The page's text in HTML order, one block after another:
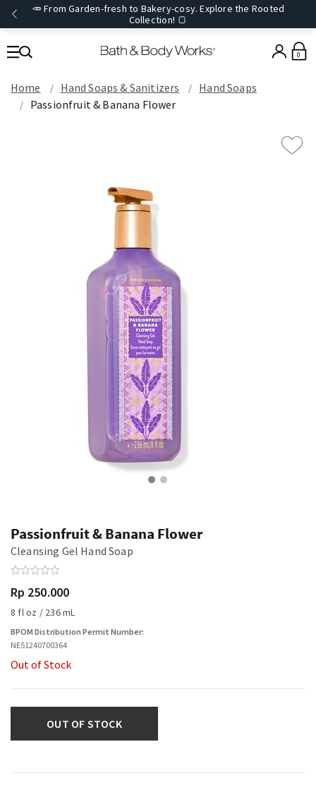
🥕 From Garden-fresh to Bakery-cosy. Explore the Rooted
Collection! 🍞
0
Home Hand Soaps & Sanitizers
Hand Soaps
Passionfruit & Banana Flower
Passionfruit & Banana Flower
Cleansing Gel Hand Soap
Rp 250.000
8 fl oz / 236 mL
BPOM Distribution Permit Number:
NE51240700364
Out of Stock
OUT OF STOCK